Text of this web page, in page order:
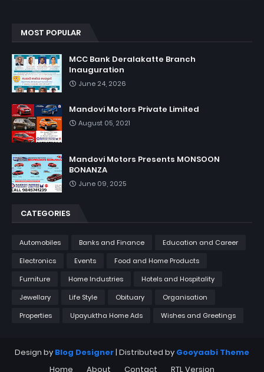
MOST POPULAR
MCC Bank Deralakatte Branch
Inauguration
June 24, 2026
Mandovi Motors Private Limited
August 05, 2021
Mandovi Motors Presents MONSOON
BONANZA
June 09, 2025
CATEGORIES
Automobiles Banks and Finance
Education and Career
Electronics
Events
Food and Home Products
Furniture
Home Industries
Hotels and Hospitality
Jewellary
Life Style Obituary
Organisation
Properties
Upayuktha Home Ads Wishes and Greetings
Design by Blog Designer | Distributed by Gooyaabi Theme
Home
About Contact RTL Version